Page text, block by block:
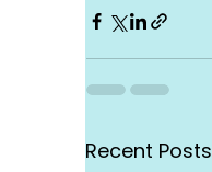
Recent Posts